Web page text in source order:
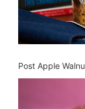
Post Apple